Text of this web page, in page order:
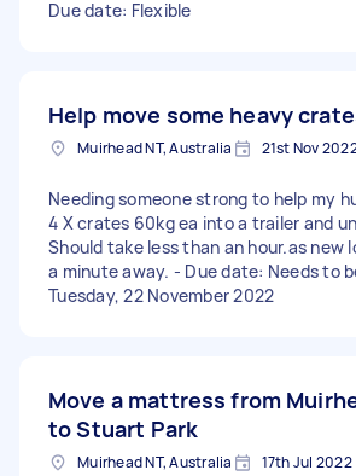
Due date: Flexible
Help move some heavy
Muirhead NT, Australia 21st Nov
Needing someone strong to help my
4 X crates 60kg ea into a trailer and
Should take less than an hour.as new
a minute away. - Due date: Needs to
Tuesday, 22 November 2022
Move a mattress from
to Stuart Park
Muirhead NT, Australia 17th Jul 2022